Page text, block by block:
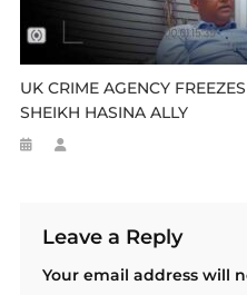
UK CRIME AGENCY
SHEIKH HASINA ALLY
Leave a Reply
Your email address will